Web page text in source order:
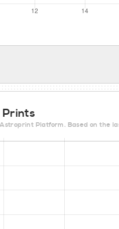
Prints
Platform. Based on the